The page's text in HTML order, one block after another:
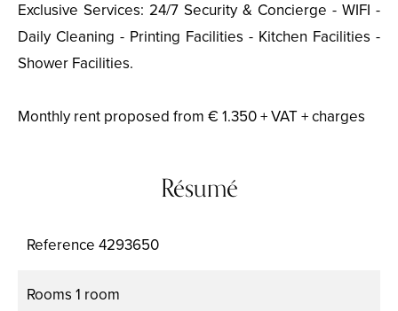
Exclusive Services: 24/7 Security & Concierge - WIFI -
Daily Cleaning - Printing Facilities - Kitchen Facilities -
Shower Facilities.
Monthly rent proposed from € 1.350 + VAT + charges
Résumé
Reference 4293650
Rooms 1 room